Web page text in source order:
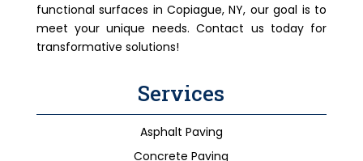
functional surfaces in Copiague, NY, our goal is to
meet your unique needs. Contact us today for
transformative solutions!
Services
Asphalt Paving
Concrete Paving